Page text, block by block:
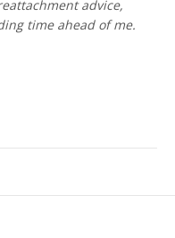
advice,
time ahead of me.